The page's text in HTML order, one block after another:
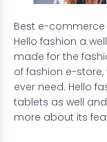
Best e-commerce
Hello fashion a
made for the
of fashion e-
ever need. Hello
tablets as well and
more about its